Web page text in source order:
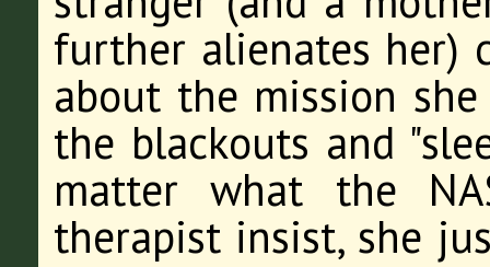
further alienates her)
about the mission
the blackouts and
matter what the
therapist insist, she